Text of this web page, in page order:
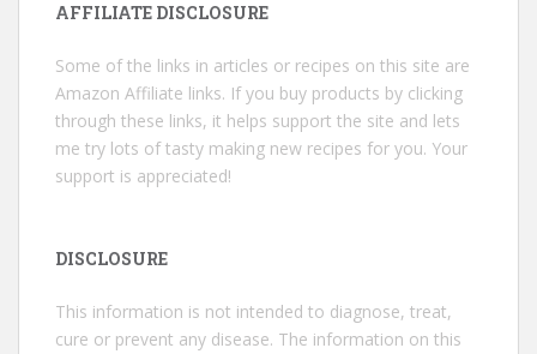
AFFILIATE DISCLOSURE
Some of the links in articles or recipes on this site are
Amazon Affiliate links. If you buy products by clicking
through these links, it helps support the site and lets
me try lots of tasty making new recipes for you. Your
support is appreciated!
DISCLOSURE
This information is not intended to diagnose, treat,
cure or prevent any disease. The information on this